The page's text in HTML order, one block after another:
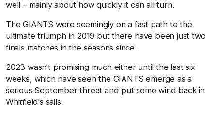
well – mainly about how quickly it can all turn.
The GIANTS were seemingly on a fast path to the
ultimate triumph in 2019 but there have been just two
finals matches in the seasons since.
2023 wasn't promising much either until the last six
weeks, which have seen the GIANTS emerge as a
serious September threat and put some wind back in
Whitfield's sails.